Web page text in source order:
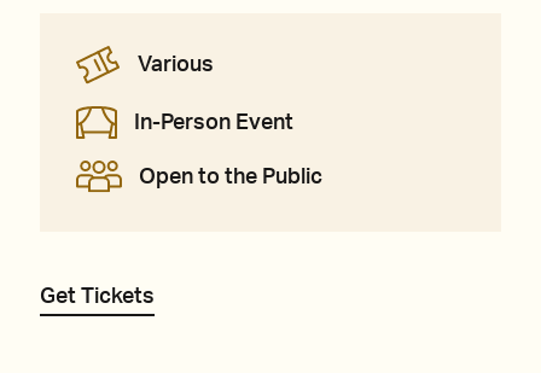
Various
In-Person Event
Open to the Public
Get Tickets